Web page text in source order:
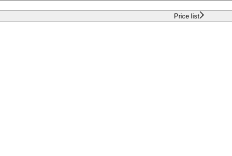
Price list